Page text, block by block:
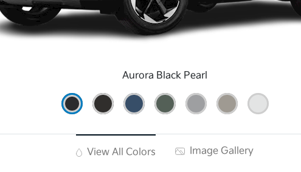
Aurora Black Pearl
View All Colors Image Gallery